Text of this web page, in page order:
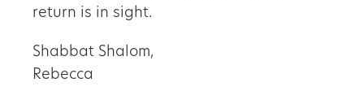
return is in sight.
Shabbat Shalom,
Rebecca